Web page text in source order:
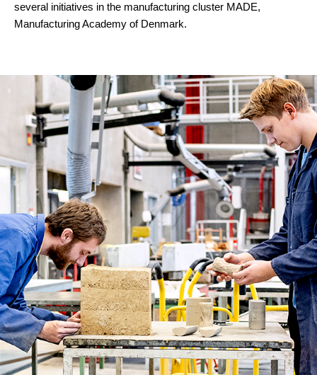
several initiatives in the manufacturing cluster MADE,
Manufacturing Academy of Denmark.